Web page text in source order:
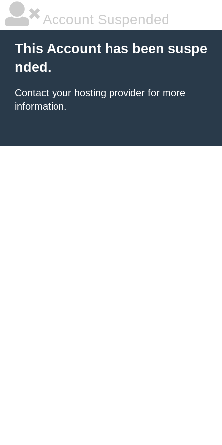
Account Suspended
This Account has been suspe
nded.
Contact your hosting provider for more
information.